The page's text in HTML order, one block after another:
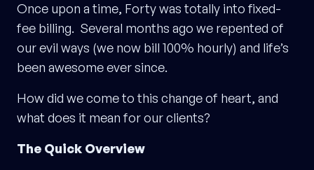
Once upon a time, Forty was totally into fixed-
fee billing. Several months ago we repented of
our evil ways (we now bill 100% hourly) and life’s
been awesome ever since.
How did we come to this change of heart, and
what does it mean for our clients?
The Quick Overview